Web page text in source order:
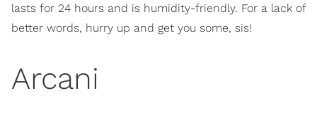
lasts for 24 hours and is humidity-friendly. For a lack of
better words, hurry up and get you some, sis!
Arcani